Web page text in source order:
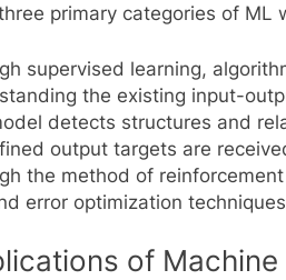
primary categories of ML
supervised learning,
the existing input-
detects structures and
output targets are
the method of
error optimization
of Machine